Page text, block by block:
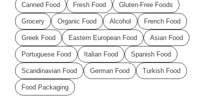
Canned Food Fresh Food Gluten-Free Foods
Grocery Organic Food Alcohol French Food
Greek Food Eastern European Food Asian Food
Portuguese Food Italian Food Spanish Food
Scandinavian Food German Food Turkish Food
Food Packaging